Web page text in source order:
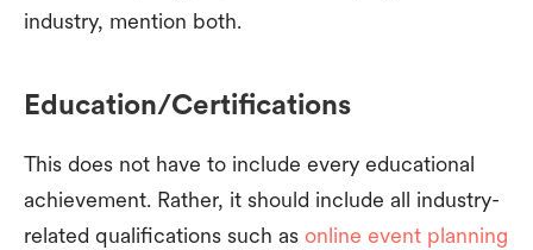
industry, mention both.
Education/Certifications
This does not have to include every educational
achievement. Rather, it should include all industry-
related qualifications such as online event planning